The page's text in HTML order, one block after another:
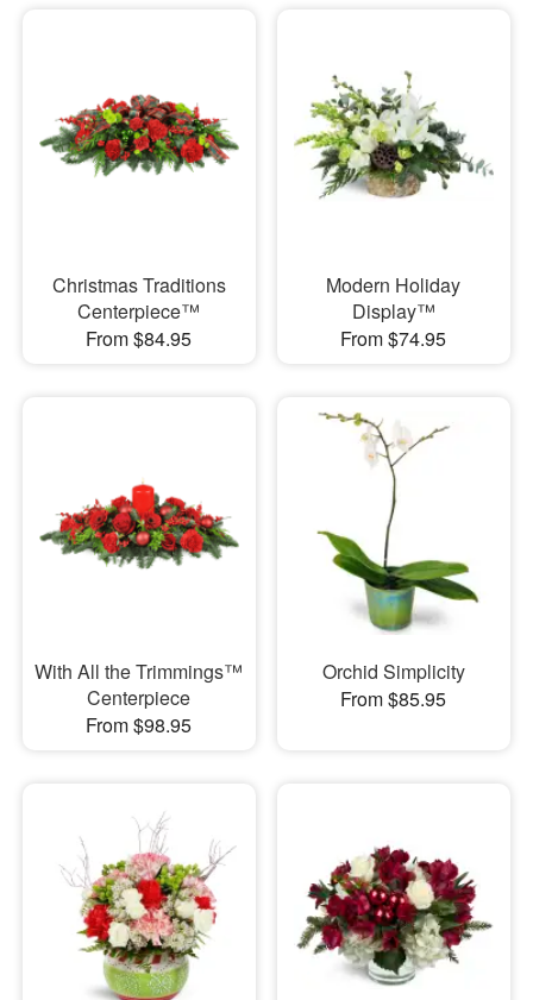
Christmas Traditions
Centerpiece™
From $84.95
Modern Holiday
Display™
From $74.95
With All the Trimmings™
Centerpiece
From $98.95
Orchid Simplicity
From $85.95